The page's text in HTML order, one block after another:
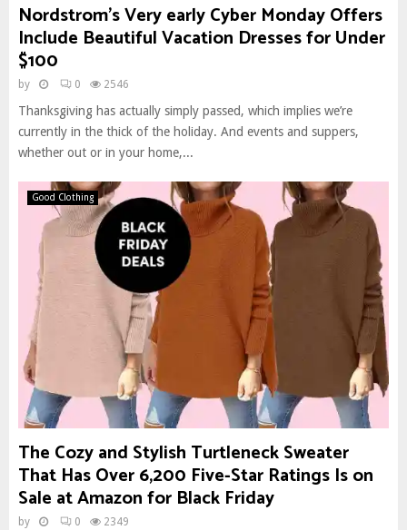
Nordstrom’s Very early Cyber Monday Offers
Include Beautiful Vacation Dresses for Under
$100
by 0 2546
Thanksgiving has actually simply passed, which implies we’re
currently in the thick of the holiday. And events and suppers,
whether out or in your home,...
Good Clothing
The Cozy and Stylish Turtleneck Sweater
That Has Over 6,200 Five-Star Ratings Is on
Sale at Amazon for Black Friday
by 0 2349